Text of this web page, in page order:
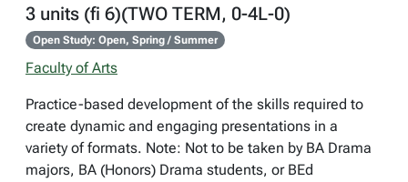
3 units (fi 6)(TWO TERM, 0-4L-0)
Open Study: Open, Spring / Summer
Faculty of Arts
Practice-based development of the skills required to
create dynamic and engaging presentations in a
variety of formats. Note: Not to be taken by BA Drama
majors, BA (Honors) Drama students, or BEd